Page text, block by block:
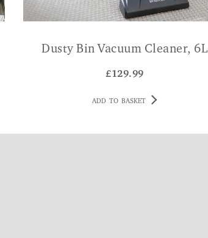
Dusty Bin Vacuum Cleaner, 6L
£129.99
ADD TO BASKET